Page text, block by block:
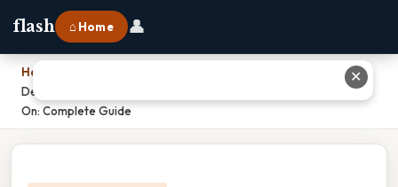
flash ⌂ Home 👤
Home
Determine Whether The Following Vector Field Is Conservative
On: Complete Guide
✕